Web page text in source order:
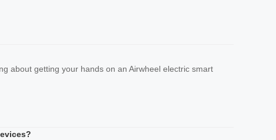
about getting your hands on an Airwheel electric smart